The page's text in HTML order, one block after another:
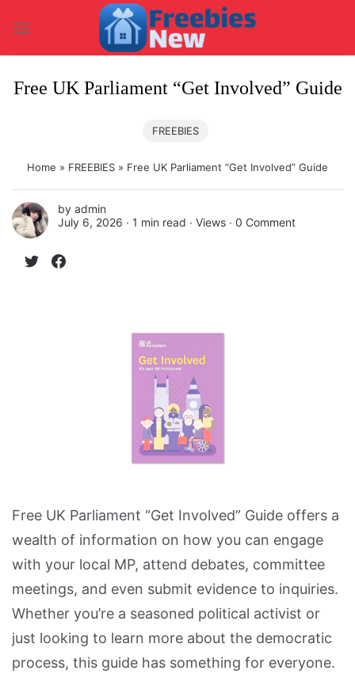
content
Free UK Parliament “Get Involved” Guide
FREEBIES
Home » FREEBIES » Free UK Parliament “Get Involved” Guide
by admin
July 6, 2026 ∙ 1 min read ∙ Views ∙ 0 Comment
Free UK Parliament “Get Involved” Guide offers a
wealth of information on how you can engage
with your local MP, attend debates, committee
meetings, and even submit evidence to inquiries.
Whether you’re a seasoned political activist or
just looking to learn more about the democratic
process, this guide has something for everyone.